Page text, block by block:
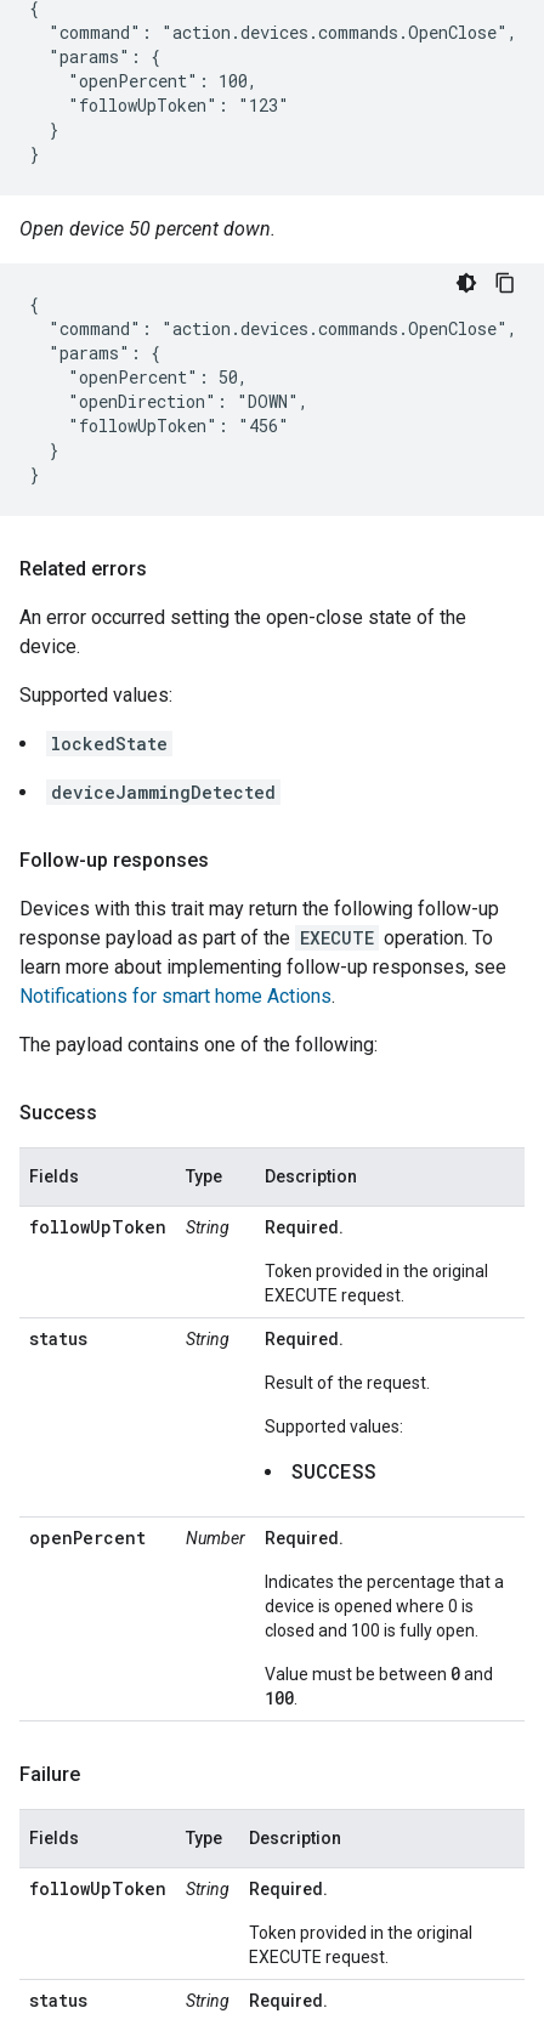
{
  "command": "action.devices.commands.OpenClose",
  "params": {
    "openPercent": 100,
    "followUpToken": "123"
  }
}
Open device 50 percent down.
{
  "command": "action.devices.commands.OpenClose",
  "params": {
    "openPercent": 50,
    "openDirection": "DOWN",
    "followUpToken": "456"
  }
}
Related errors
An error occurred setting the open-close state of the
device.
Supported values:
lockedState
deviceJammingDetected
Follow-up responses
Devices with this trait may return the following follow-up
response payload as part of the EXECUTE operation. To
learn more about implementing follow-up responses, see
Notifications for smart home Actions.
The payload contains one of the following:
Success
Fields Type Description
followUpToken String Required.
Token provided in the original
EXECUTE request.
status String Required.
Result of the request.
Supported values:
SUCCESS
openPercent Number Required.
Indicates the percentage that a
device is opened where 0 is
closed and 100 is fully open.
Value must be between 0and
100
Failure
Fields Type Description
followUpToken String Required.
Token provided in the original
EXECUTE request.
status String Required.